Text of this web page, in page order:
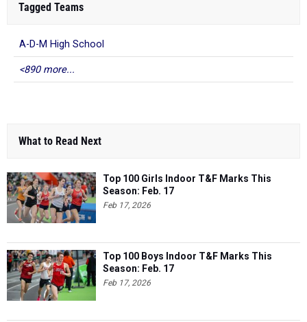
Tagged Teams
A-D-M High School
<890 more...
What to Read Next
Top 100 Girls Indoor T&F Marks This
Season: Feb. 17
Feb 17, 2026
Top 100 Boys Indoor T&F Marks This
Season: Feb. 17
Feb 17, 2026